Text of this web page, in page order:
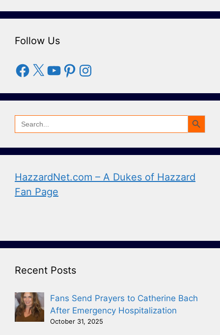
Follow Us
Facebook
X YouTube
PinterestInstagram
Search
for:
Search Button
HazzardNet.com – A Dukes of Hazzard
Fan Page
Recent Posts
Fans Send Prayers to Catherine Bach
After Emergency Hospitalization
October 31, 2025